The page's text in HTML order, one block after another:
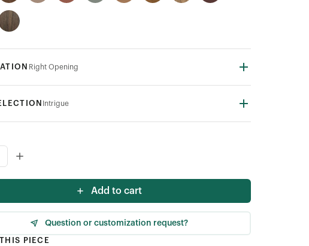
Right Opening
Intrigue
Add to cart
Question or customization request?
PIECE